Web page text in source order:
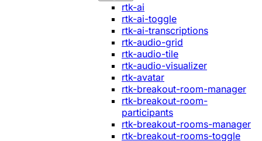
rtk-ai
rtk-ai-toggle
rtk-ai-transcriptions
rtk-audio-grid
rtk-audio-tile
rtk-audio-visualizer
rtk-avatar
rtk-breakout-room-manager
rtk-breakout-room-
participants
rtk-breakout-rooms-manager
rtk-breakout-rooms-toggle